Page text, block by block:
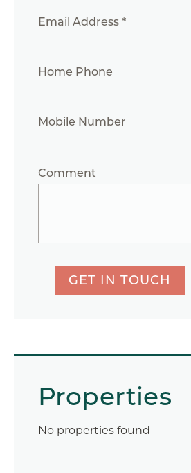
Email Address *
Home Phone
Mobile Number
Comment
GET IN TOUCH
Properties
No properties found